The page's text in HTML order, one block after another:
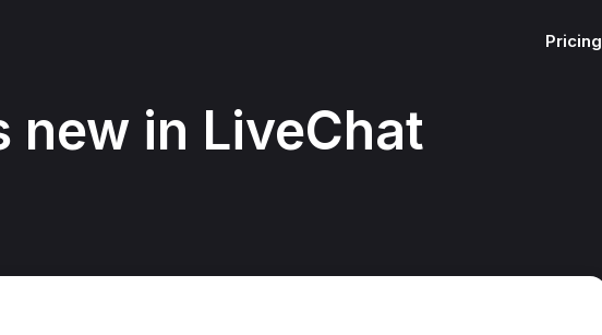
Pricing
new in LiveChat